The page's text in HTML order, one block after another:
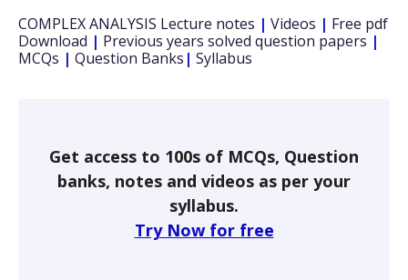
COMPLEX ANALYSIS Lecture notes | Videos | Free pdf
Download | Previous years solved question papers |
MCQs | Question Banks | Syllabus
Get access to 100s of MCQs, Question
banks, notes and videos as per your
syllabus.
Try Now for free